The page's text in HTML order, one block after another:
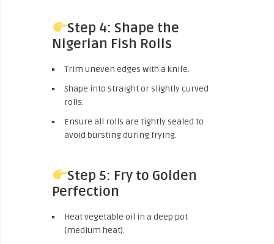
Step 4: Shape the
Nigerian Fish Rolls
Trim uneven edges with a knife.
Shape into straight or slightly curved
rolls.
Ensure all rolls are tightly sealed to
avoid bursting during frying.
Step 5: Fry to Golden
Perfection
Heat vegetable oil in a deep pot
(medium heat).